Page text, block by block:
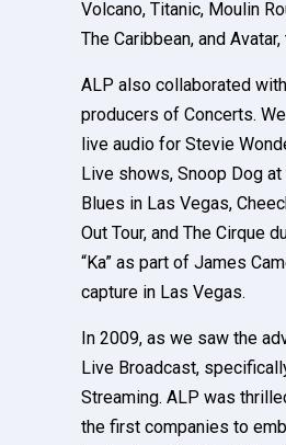
Volcano, Titanic, Moulin
The Caribbean, and
ALP also collaborated
producers of Concerts.
live audio for Stevie
Live shows, Snoop Dog
Blues in Las Vegas,
Out Tour, and The Cirque
“Ka” as part of James
capture in Las Vegas.
In 2009, as we saw the
Live Broadcast,
Streaming. ALP was
the first companies to